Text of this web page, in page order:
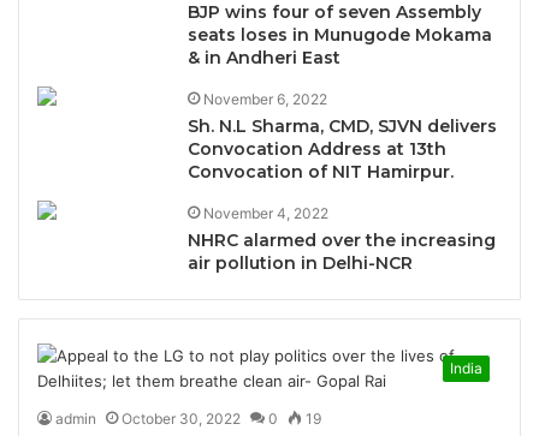
BJP wins four of seven Assembly
seats loses in Munugode Mokama
& in Andheri East
November 6, 2022
Sh. N.L Sharma, CMD, SJVN delivers
Convocation Address at 13th
Convocation of NIT Hamirpur.
November 4, 2022
NHRC alarmed over the increasing
air pollution in Delhi-NCR
India
admin October 30, 2022 0 19